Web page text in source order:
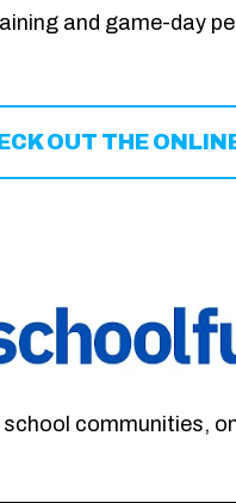
and game-day
OUT THE
school communities,